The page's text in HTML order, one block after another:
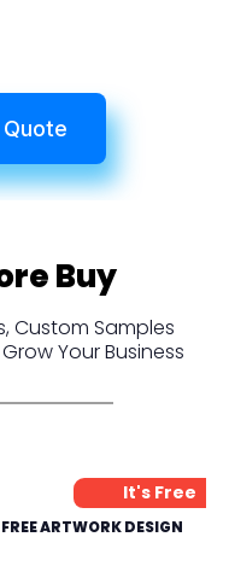
Buy
Custom Samples
Your Business
It's Free
FREE ARTWORK DESIGN